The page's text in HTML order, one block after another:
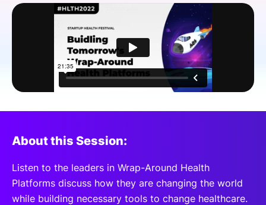
About this Session:
Listen to the leaders in Wrap-Around Health
Platforms discuss how they are changing the world
while building necessary tools to change healthcare.